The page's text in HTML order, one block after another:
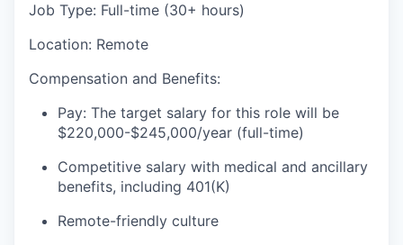
Job Type: Full-time (30+ hours)
Location: Remote
Compensation and Benefits:
Pay: The target salary for this role will be
$220,000-$245,000/year (full-time)
Competitive salary with medical and ancillary
benefits, including 401(K)
Remote-friendly culture